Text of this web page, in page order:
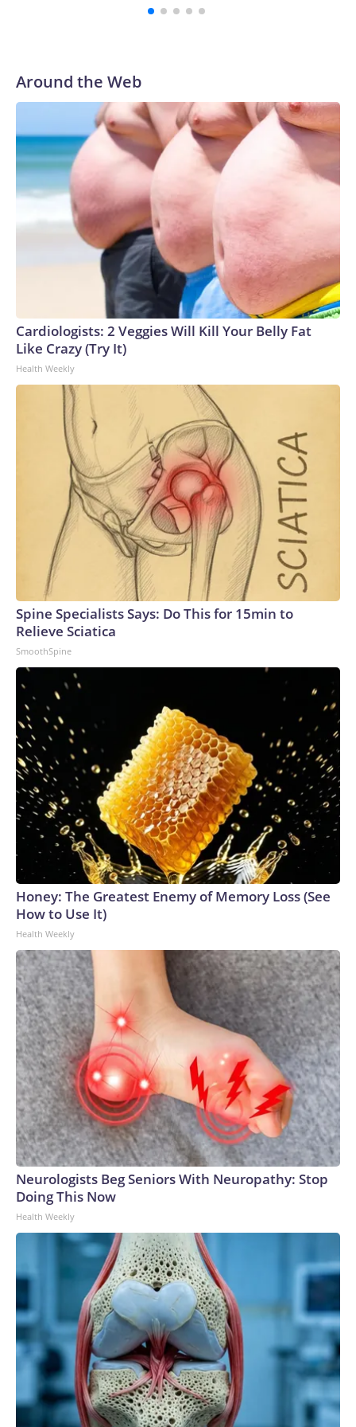
Around the Web
Cardiologists: 2 Veggies Will Kill Your Belly Fat
Like Crazy (Try It)
Health Weekly
Spine Specialists Says: Do This for 15min to
Relieve Sciatica
SmoothSpine
Honey: The Greatest Enemy of Memory Loss (See
How to Use It)
Health Weekly
Neurologists Beg Seniors With Neuropathy: Stop
Doing This Now
Health Weekly